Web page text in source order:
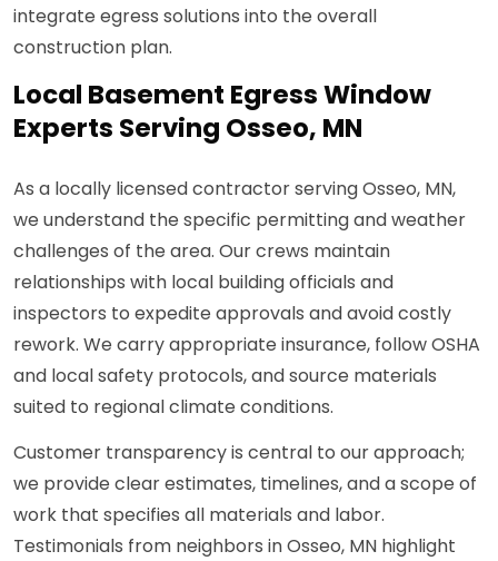
integrate egress solutions into the overall
construction plan.
Local Basement Egress Window
Experts Serving Osseo, MN
As a locally licensed contractor serving Osseo, MN,
we understand the specific permitting and weather
challenges of the area. Our crews maintain
relationships with local building officials and
inspectors to expedite approvals and avoid costly
rework. We carry appropriate insurance, follow OSHA
and local safety protocols, and source materials
suited to regional climate conditions.
Customer transparency is central to our approach;
we provide clear estimates, timelines, and a scope of
work that specifies all materials and labor.
Testimonials from neighbors in Osseo, MN highlight